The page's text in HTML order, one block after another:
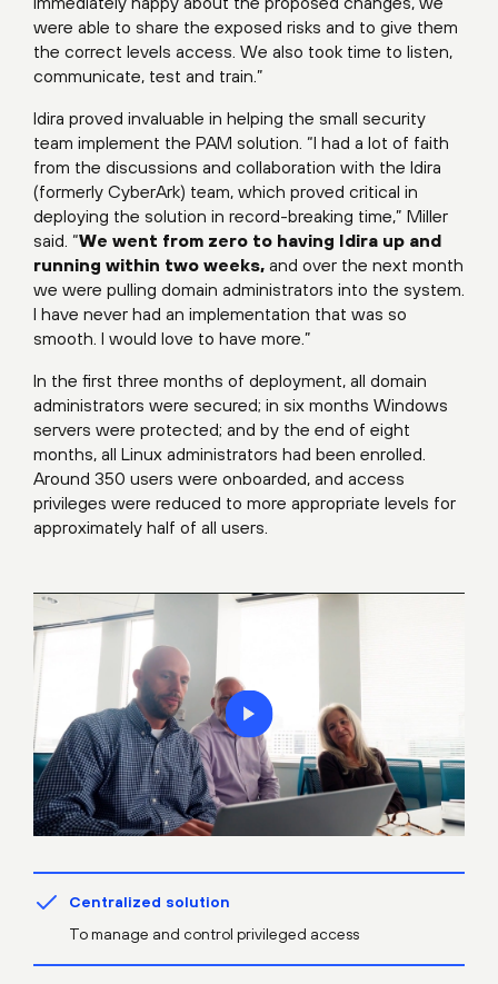
were able to share the exposed risks and to give them
the correct levels access. We also took time to listen,
communicate, test and train.”
Idira proved invaluable in helping the small security
team implement the PAM solution. “I had a lot of faith
from the discussions and collaboration with the Idira
(formerly CyberArk) team, which proved critical in
deploying the solution in record-breaking time,” Miller
said. “We went from zero to having Idira up and
running within two weeks, and over the next month
we were pulling domain administrators into the system.
I have never had an implementation that was so
smooth. I would love to have more.”
In the first three months of deployment, all domain
administrators were secured; in six months Windows
servers were protected; and by the end of eight
months, all Linux administrators had been enrolled.
Around 350 users were onboarded, and access
privileges were reduced to more appropriate levels for
approximately half of all users.
Centralized solution
To manage and control privileged access